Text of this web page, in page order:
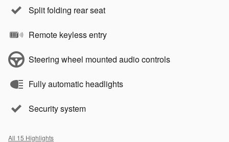
Split folding rear seat
Remote keyless entry
Steering wheel mounted audio controls
Fully automatic headlights
Security system
All 15 Highlights